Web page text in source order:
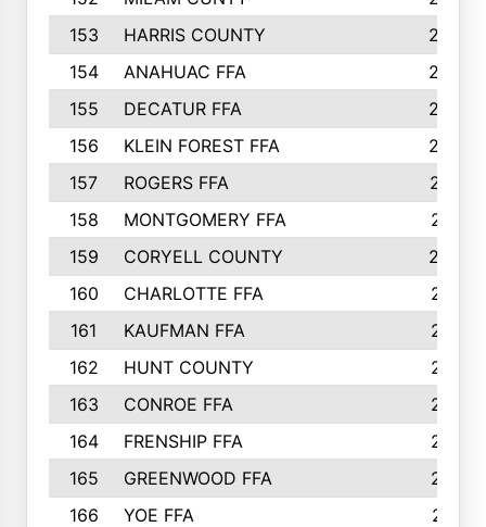
153
HARRIS COUNTY
252
154
ANAHUAC FFA
246
155
DECATUR FFA
240
156
KLEIN FOREST FFA
238
157
ROGERS FFA
237
158
MONTGOMERY FFA
231
159
CORYELL COUNTY
220
160
CHARLOTTE FFA
218
161
KAUFMAN FFA
218
162
HUNT COUNTY
217
163
CONROE FFA
215
164
FRENSHIP FFA
214
165
GREENWOOD FFA
213
166
YOE FFA
211